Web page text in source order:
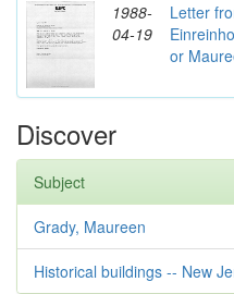
1988-
04-19
Letter
or
Discover
Subject
Grady, Maureen
Historical buildings -- New